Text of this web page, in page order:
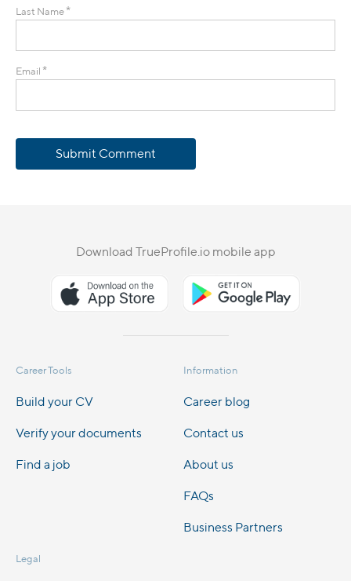
Last Name *
Email *
Submit Comment
Download TrueProfile.io mobile app
Career Tools
Build your CV
Verify your documents
Find a job
Information
Career blog
Contact us
About us
FAQs
Business Partners
Legal